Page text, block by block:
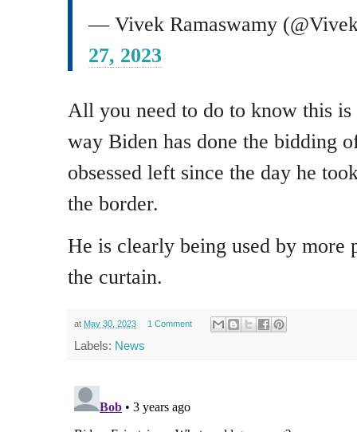
— Vivek Ramaswamy
27, 2023
All you need to do to know this is
way Biden has done the bidding
obsessed left since the day he
the border.
He is clearly being used by more
the curtain.
at May 30, 2023 1 Comment
Labels: News